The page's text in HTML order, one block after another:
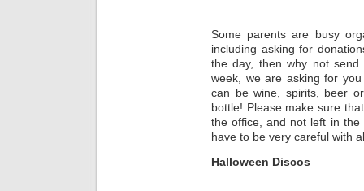
Some parents are busy
including asking for
the day, then why not
week, we are asking for
can be wine, spirits, beer
bottle! Please make sure
the office, and not left in
have to be very careful with
Halloween Discos